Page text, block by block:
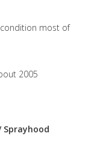
most of
2005